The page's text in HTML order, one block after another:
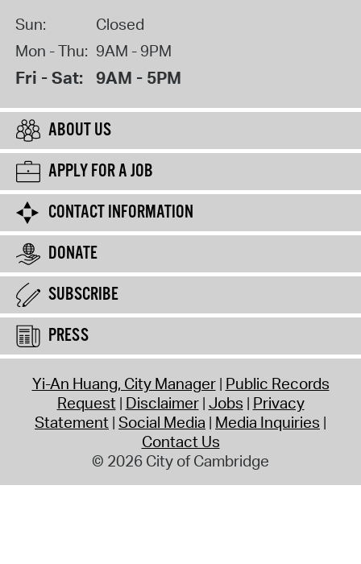
Sun:
Closed
Mon - Thu: 9AM - 9PM
Fri - Sat: 9AM - 5PM
ABOUT US
APPLY FOR A JOB
CONTACT INFORMATION
DONATE
SUBSCRIBE
PRESS
Yi-An Huang, City Manager Public Records
Request Disclaimer Jobs Privacy
Statement Social Media Media Inquiries
Contact Us
© 2026 City of Cambridge